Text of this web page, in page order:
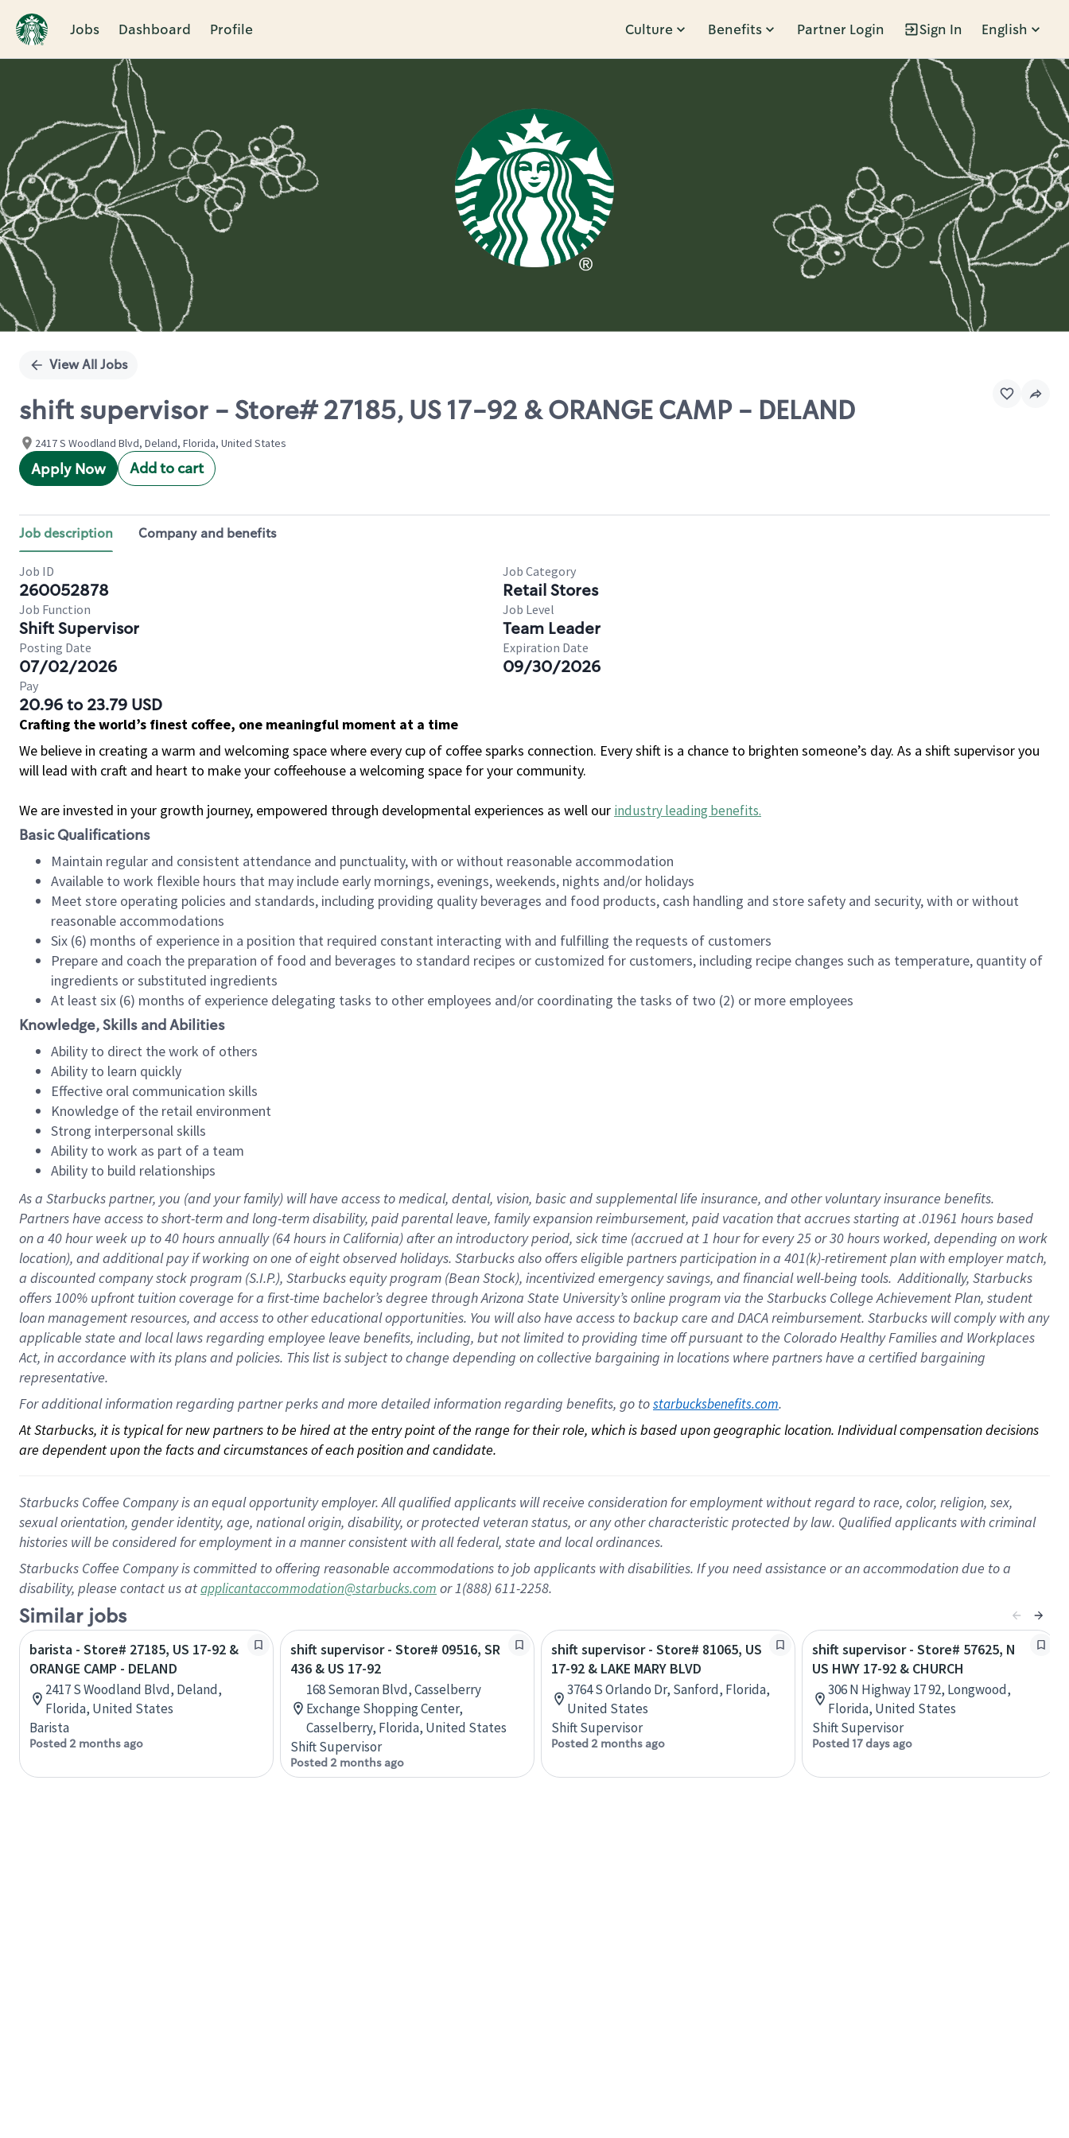
Jobs Dashboard Profile Culture Benefits Partner Login Sign In English
Single
View All Jobs
shift supervisor - Store# 27185, US 17-92 & ORANGE CAMP - DELAND
2417 S Woodland Blvd, Deland, Florida, United States
Apply Now Add to cart
Job description Company and benefits
Job ID
260052878
Job Category
Retail Stores
Job Function
Shift Supervisor
Job Level
Team Leader
Posting Date
07/02/2026
Expiration Date
09/30/2026
Pay
20.96 to 23.79 USD
Crafting the world’s finest coffee, one meaningful moment at a time
We believe in creating a warm and welcoming space where every cup of coffee sparks connection. Every shift is a chance to brighten someone’s day. As a shift supervisor you
will lead with craft and heart to make your coffeehouse a welcoming space for your community.
We are invested in your growth journey, empowered through developmental experiences as well our industry leading benefits.
Basic Qualifications
Maintain regular and consistent attendance and punctuality, with or without reasonable accommodation
Available to work flexible hours that may include early mornings, evenings, weekends, nights and/or holidays
Meet store operating policies and standards, including providing quality beverages and food products, cash handling and store safety and security, with or without
reasonable accommodations
Six (6) months of experience in a position that required constant interacting with and fulfilling the requests of customers
Prepare and coach the preparation of food and beverages to standard recipes or customized for customers, including recipe changes such as temperature, quantity of
ingredients or substituted ingredients
At least six (6) months of experience delegating tasks to other employees and/or coordinating the tasks of two (2) or more employees
Knowledge, Skills and Abilities
Ability to direct the work of others
Ability to learn quickly
Effective oral communication skills
Knowledge of the retail environment
Strong interpersonal skills
Ability to work as part of a team
Ability to build relationships
As a Starbuckspartner, you (and your family) will have access to medical, dental, vision, basicand supplementallife insurance, andother voluntary insurance benefits.
Partners have access toshort-term and long-term disability, paid parental leave, familyexpansionreimbursement, paid vacation thataccrues starting at .01961 hours based
on a 40 hourweek up to40 hoursannually (64 hoursin California)after an introductory period, sick time (accrued at1 hour for every25 or 30 hours worked, depending on work
location), andadditional payif working onone ofeightobservedholidays. Starbucks also offerseligible partnersparticipation in a 401(k)-retirementplan with employer match,
a discounted company stockprogram (S.I.P.), Starbucks equity program (Bean Stock), incentivizedemergency savings, and financial well-being tools.Additionally, Starbucks
offers100% upfront tuitioncoverage for a first-time bachelor’s degree through Arizona State University’s online program via the Starbucks College Achievement Plan, student
loan management resources, and access to other educationalopportunities. You will also have access to backup care andDACA reimbursement. Starbucks willcomply withany
applicable state and local lawsregarding employee leave benefits, including, but not limited to providing time offpursuant to the Colorado Healthy Families and Workplaces
Act, in accordance withitsplans andpolicies. This list is subject to change depending on collective bargaining in locations where partners have a certified bargaining
representative.
For additional information regarding partner perks and more detailed information regarding benefits, go to starbucksbenefits.com.
At Starbucks, it is typical for new partners to be hired at the entry point of the range for their role, which is based upon geographic location. Individual compensation decisions
are dependent upon the facts and circumstances of each position and candidate.
Starbucks Coffee Company is an equal opportunity employer. All qualified applicants will receive consideration for employment without regard to race, color, religion, sex,
sexual orientation, gender identity, age, national origin, disability, or protected veteran status, or any other characteristic protected by law. Qualified applicants with criminal
histories will be considered for employment in a manner consistent with all federal, state and local ordinances.
Starbucks Coffee Company is committed to offering reasonable accommodations to job applicants with disabilities. If you need assistance or an accommodation due to a
disability, please contact us atapplicantaccommodation@starbucks.com or 1(888) 611-2258.
Similar jobs
barista - Store# 27185, US 17-92 &
ORANGE CAMP - DELAND
2417 S Woodland Blvd, Deland,
Florida, United States
Barista
Posted 2 months ago
shift supervisor - Store# 09516, SR
436 & US 17-92
168 Semoran Blvd, Casselberry
Exchange Shopping Center,
Casselberry, Florida, United States
Shift Supervisor
Posted 2 months ago
shift supervisor - Store# 81065, US
17-92 & LAKE MARY BLVD
3764 S Orlando Dr, Sanford, Florida,
United States
Shift Supervisor
Posted 2 months ago
shift supervisor - Store# 57625, N
US HWY 17-92 & CHURCH
306 N Highway 17 92, Longwood,
Florida, United States
Shift Supervisor
Posted 17 days ago